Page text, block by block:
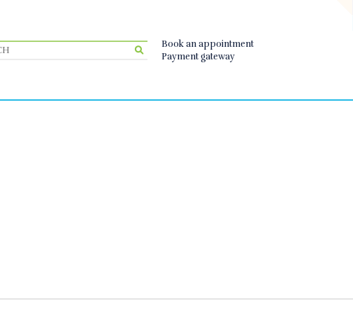
Book an appointment
Payment gateway